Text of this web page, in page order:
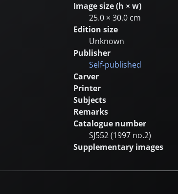
Image size (h × w)
25.0 × 30.0 cm
Edition size
Unknown
Publisher
Self-published
Carver
Printer
Subjects
Remarks
Catalogue number
SJ552 (1997 no.2)
Supplementary images